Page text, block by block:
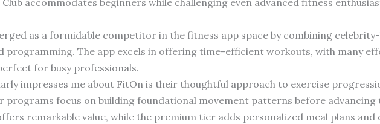
as a formidable competitor in the fitness app space by combining
programming. The app excels in offering time-efficient workouts, with many
for busy professionals.
impresses me about FitOn is their thoughtful approach to exercise
programs focus on building foundational movement patterns before advancing
remarkable value, while the premium tier adds personalized meal plans and